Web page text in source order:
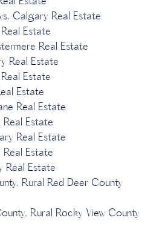
Calgary Real Estate
Estate
Real Estate
Real Estate
Estate
Estate
Real Estate
Estate
Real Estate
Estate
Real Estate
Rural Red Deer County
Rural Rocky View County